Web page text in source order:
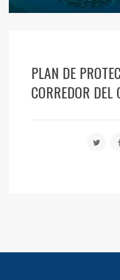
PLAN DE
CORREDOR DEL